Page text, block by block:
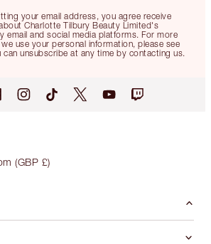
your email address, you agree receive
Charlotte Tilbury Beauty Limited's
email and social media platforms. For more
use your personal information, please see
can unsubscribe at any time by contacting us.
(GBP £)